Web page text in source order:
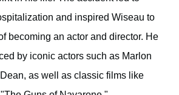
and inspired Wiseau to
becoming an actor and director. He
by iconic actors such as Marlon
as well as classic films like